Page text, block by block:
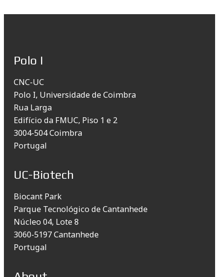
Polo I
CNC-UC
Polo I, Universidade de Coimbra
Rua Larga
Edifício da FMUC, Piso 1 e 2
3004-504 Coimbra
Portugal
UC-Biotech
Biocant Park
Parque Tecnológico de Cantanhede
Núcleo 04, Lote 8
3060-5197 Cantanhede
Portugal